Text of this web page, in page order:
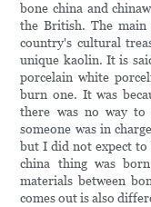
bone china and
the British. The main
country's cultural
unique kaolin. It is
porcelain white
burn one. It was
there was no way to
someone was in
but I did not expect to
china thing was
materials between
comes out is also